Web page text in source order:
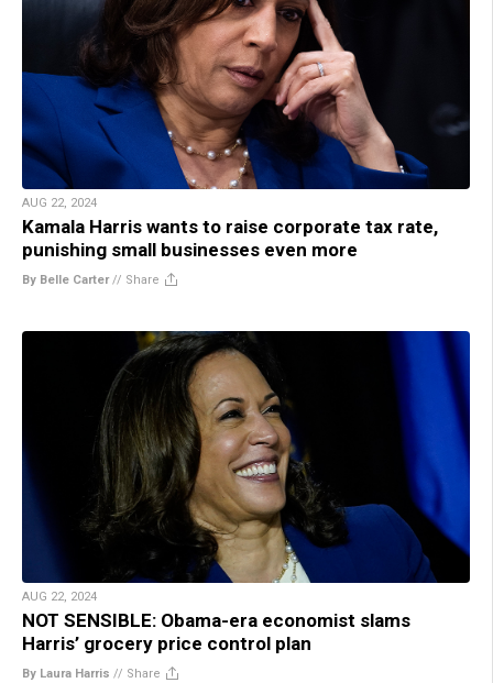
AUG 22, 2024
Kamala Harris wants to raise corporate tax rate,
punishing small businesses even more
By Belle Carter// Share
AUG 22, 2024
NOT SENSIBLE: Obama-era economist slams
Harris’ grocery price control plan
By Laura Harris // Share